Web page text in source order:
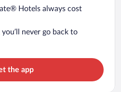
Hotels always cost
never go back to
the app